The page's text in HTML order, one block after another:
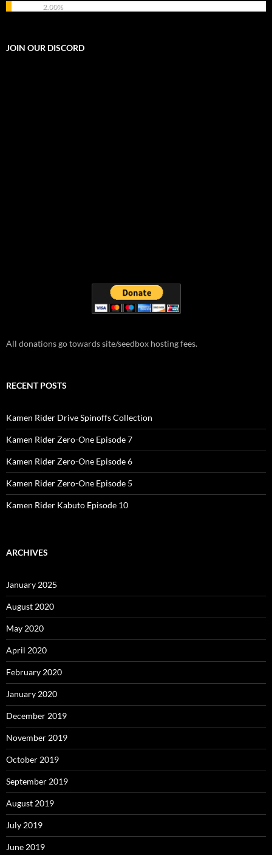
2.00%
JOIN OUR DISCORD
All donations go towards site/seedbox hosting fees.
RECENT POSTS
Kamen Rider Drive Spinoffs Collection
Kamen Rider Zero-One Episode 7
Kamen Rider Zero-One Episode 6
Kamen Rider Zero-One Episode 5
Kamen Rider Kabuto Episode 10
ARCHIVES
January 2025
August 2020
May 2020
April 2020
February 2020
January 2020
December 2019
November 2019
October 2019
September 2019
August 2019
July 2019
June 2019